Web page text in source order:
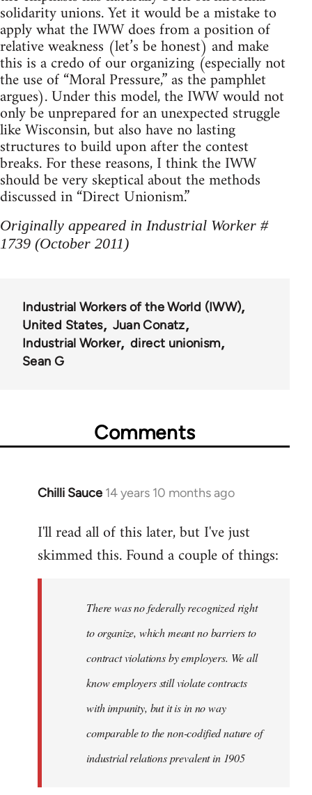
solidarity unions. Yet it would be a mistake to
apply what the IWW does from a position of
relative weakness (let’s be honest) and make
this is a credo of our organizing (especially not
the use of “Moral Pressure,” as the pamphlet
argues). Under this model, the IWW would not
only be unprepared for an unexpected struggle
like Wisconsin, but also have no lasting
structures to build upon after the contest
breaks. For these reasons, I think the IWW
should be very skeptical about the methods
discussed in “Direct Unionism.”
Originally appeared in Industrial Worker #
1739 (October 2011)
Industrial Workers of the World (IWW)
United States
Juan Conatz
Industrial Worker
direct unionism
Sean G
Comments
Chilli Sauce 14 years 10 months ago
In
to
Welcome
I'll read all of this later, but I've just
skimmed this. Found a couple of things:
There was no federally recognized right
to organize, which meant no barriers to
contract violations by employers. We all
know employers still violate contracts
with impunity, but it is in no way
comparable to the non-codified nature of
industrial relations prevalent in 1905